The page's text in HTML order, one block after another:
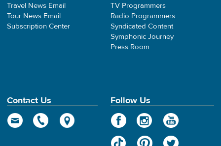
Travel News Email
Tour News Email
Subscription Center
TV Programmers
Radio Programmers
Syndicated Content
Symphonic Journey
Press Room
Contact Us Follow Us